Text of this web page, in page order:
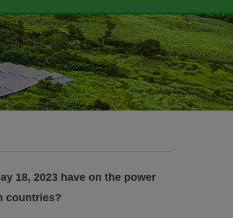
18, 2023 have on the power
countries?